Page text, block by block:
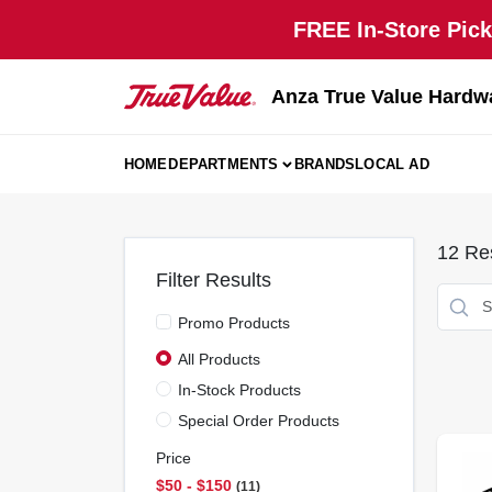
FREE In-Store
Anza True Value
HOMEDEPARTMENTS BRANDSLOCAL AD
Filter Results
Promo Products
All Products
In-Stock Products
Special Order Products
Price
$50 - $150 11
12